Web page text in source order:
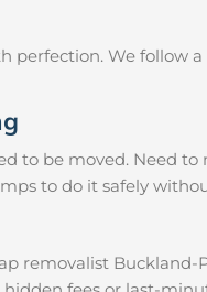
We follow
to be moved. Need
to do it safely
removalist